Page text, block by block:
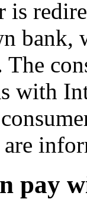
is
bank,
The
with
pay